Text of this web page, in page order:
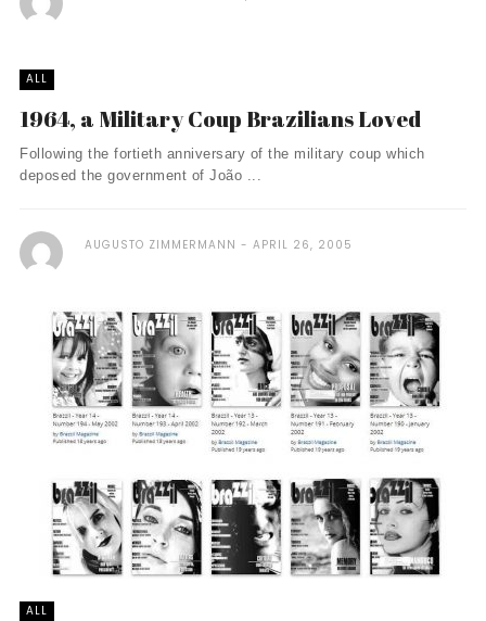
ALL
1964, a Military Coup Brazilians Loved
Following the fortieth anniversary of the military coup which
deposed the government of João ...
AUGUSTO ZIMMERMANN APRIL 26, 2005
ALL